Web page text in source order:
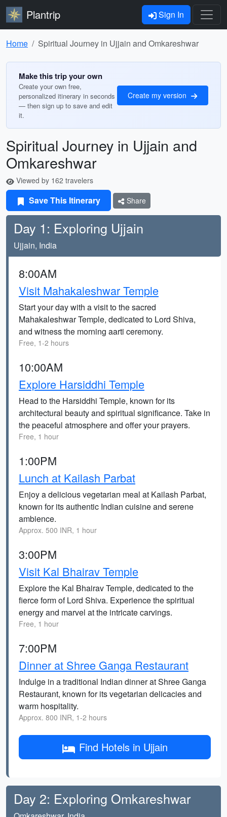
Plantrip Sign In
Home Spiritual Journey in Ujjain and Omkareshwar
Make this trip your own
Create your own free,
personalized itinerary in seconds
— then sign up to save and edit
it.
Create my version
Spiritual Journey in Ujjain and
Omkareshwar
Viewed by 162 travelers
Save This Itinerary Share
Day 1: Exploring Ujjain
Ujjain, India
8:00AM
Visit Mahakaleshwar Temple
Start your day with a visit to the sacred
Mahakaleshwar Temple, dedicated to Lord Shiva,
and witness the morning aarti ceremony.
Free, 1-2 hours
10:00AM
Explore Harsiddhi Temple
Head to the Harsiddhi Temple, known for its
architectural beauty and spiritual significance. Take in
the peaceful atmosphere and offer your prayers.
Free, 1 hour
1:00PM
Lunch at Kailash Parbat
Enjoy a delicious vegetarian meal at Kailash Parbat,
known for its authentic Indian cuisine and serene
ambience.
Approx. 500 INR, 1 hour
3:00PM
Visit Kal Bhairav Temple
Explore the Kal Bhairav Temple, dedicated to the
fierce form of Lord Shiva. Experience the spiritual
energy and marvel at the intricate carvings.
Free, 1 hour
7:00PM
Dinner at Shree Ganga Restaurant
Indulge in a traditional Indian dinner at Shree Ganga
Restaurant, known for its vegetarian delicacies and
warm hospitality.
Approx. 800 INR, 1-2 hours
Find Hotels in Ujjain
Day 2: Exploring Omkareshwar